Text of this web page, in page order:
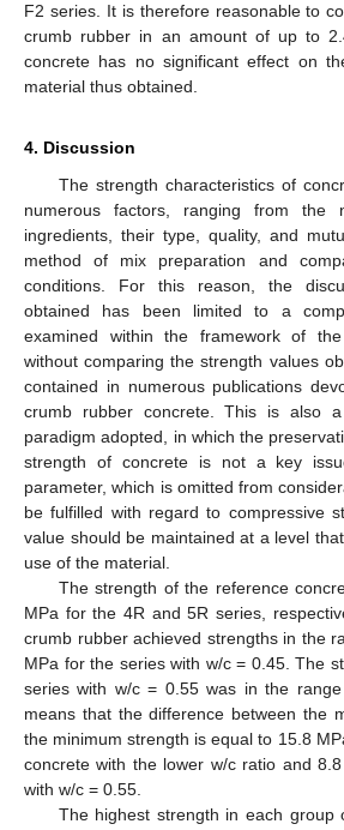
F2 series. It is therefore reasonable to
crumb rubber in an amount of up to
concrete has no significant effect on
material thus obtained.
4. Discussion
The strength characteristics of
numerous factors, ranging from the
ingredients, their type, quality, and
method of mix preparation and
conditions. For this reason, the
obtained has been limited to a
examined within the framework of
without comparing the strength values
contained in numerous publications
crumb rubber concrete. This is also
paradigm adopted, in which the
strength of concrete is not a key
parameter, which is omitted from
be fulfilled with regard to compressive
value should be maintained at a level
use of the material.
The strength of the reference
MPa for the 4R and 5R series,
crumb rubber achieved strengths in the
MPa for the series with w/c = 0.45. The
series with w/c = 0.55 was in the
means that the difference between the
the minimum strength is equal to 15.8
concrete with the lower w/c ratio and
with w/c = 0.55.
The highest strength in each group